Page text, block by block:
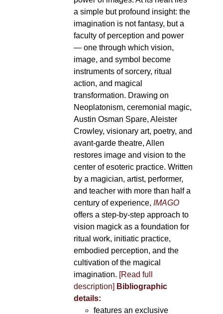
a simple but profound insight: the
imagination is not fantasy, but a
faculty of perception and power
— one through which vision,
image, and symbol become
instruments of sorcery, ritual
action, and magical
transformation. Drawing on
Neoplatonism, ceremonial magic,
Austin Osman Spare, Aleister
Crowley, visionary art, poetry, and
avant-garde theatre, Allen
restores image and vision to the
center of esoteric practice. Written
by a magician, artist, performer,
and teacher with more than half a
century of experience, IMAGO
offers a step-by-step approach to
vision magick as a foundation for
ritual work, initiatic practice,
embodied perception, and the
cultivation of the magical
imagination. [Read full
description] Bibliographic
details:
features an exclusive